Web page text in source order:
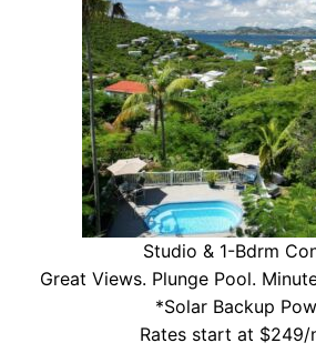
Studio & 1-Bdrm
Great Views. Plunge Pool.
*Solar Backup
Rates start at $249/